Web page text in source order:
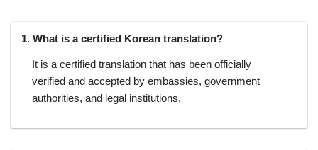
1. What is a certified Korean translation?
It is a certified translation that has been officially
verified and accepted by embassies, government
authorities, and legal institutions.